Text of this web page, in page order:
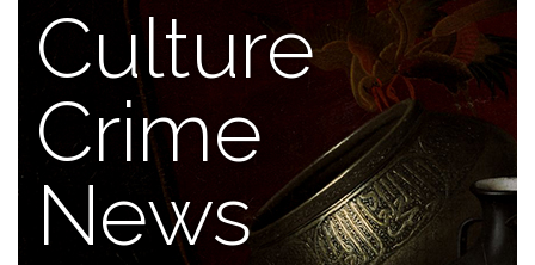
Culture
Crime
News